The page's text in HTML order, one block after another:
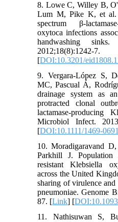
8. Lowe C, Willey B,
Lum M, Pike K, et al.
spectrum β-
oxytoca infections
handwashing
[DOI:10.3201/
9. Vergara-López S,
MC, Pascual Á,
drainage system as
protracted clonal
lactamase-producing
Microbiol Infect.
[DOI:10.1111/1469-
10. Moradigaravand
Parkhill J. Population
resistant Klebsiella
across the United
sharing of virulence
pneumoniae. Genome
87. [Link] [
11. Nathisuwan S,